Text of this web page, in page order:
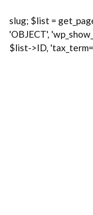
slug; $list =
'OBJECT',
$list->ID,